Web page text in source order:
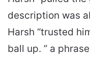
description was
Harsh “trusted
ball up. ” a